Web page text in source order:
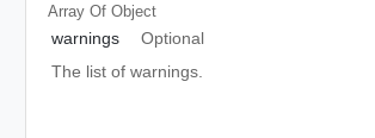
Array Of Object
warnings
Optional
The list of warnings.